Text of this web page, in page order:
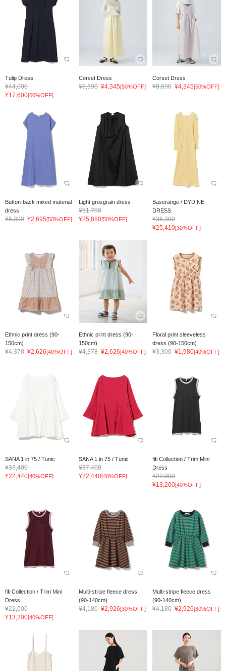
Tulip Dress
¥44,000
¥17,600[60%OFF]
Corset Dress
¥8,690 ¥4,345[50%OFF]
Corset Dress
¥8,690 ¥4,345[50%OFF]
Button-back mixed material
dress
¥5,390 ¥2,695[50%OFF]
Light grosgrain dress
¥51,700
¥25,850[50%OFF]
Baserange / DYDINE
DRESS
¥36,300
¥25,410[30%OFF]
Ethnic print dress (90-
150cm)
¥4,378 ¥2,626[40%OFF]
Ethnic print dress (90-
150cm)
¥4,378 ¥2,626[40%OFF]
Floral print sleeveless
dress (90-150cm)
¥3,300 ¥1,980[40%OFF]
SANA 1 in 75 / Tunic
¥37,400
¥22,440[40%OFF]
SANA 1 in 75 / Tunic
¥37,400
¥22,440[40%OFF]
fifi Collection / Trim Mini
Dress
¥22,000
¥13,200[40%OFF]
fifi Collection / Trim Mini
Dress
¥22,000
¥13,200[40%OFF]
Multi-stripe fleece dress
(90-140cm)
¥4,180 ¥2,926[30%OFF]
Multi-stripe fleece dress
(90-140cm)
¥4,180 ¥2,926[30%OFF]